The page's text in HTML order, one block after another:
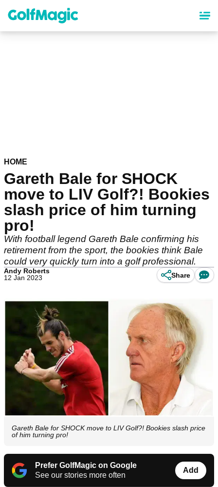
content
HOME
Gareth Bale for SHOCK
move to LIV Golf?! Bookies
slash price of him turning
pro!
With football legend Gareth Bale confirming his
retirement from the sport, the bookies think Bale
could very quickly turn into a golf professional.
Andy Roberts
12 Jan 2023
Share
Gareth Bale for SHOCK move to LIV Golf?! Bookies slash price
of him turning pro!
Prefer GolfMagic on Google
See our stories more often
Add